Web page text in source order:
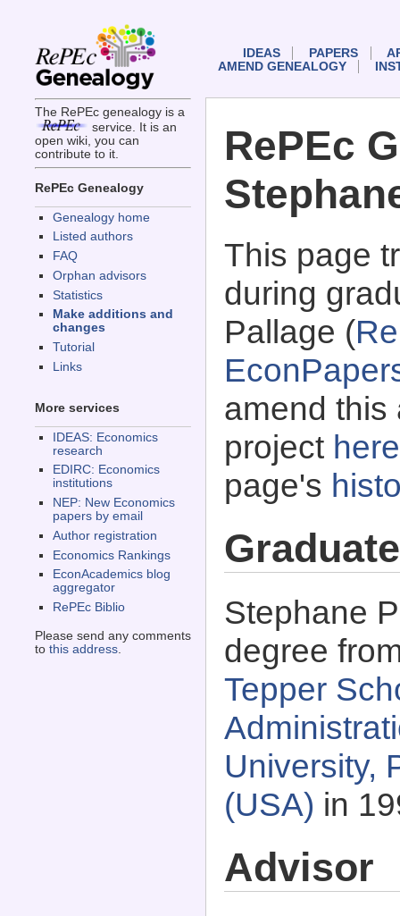
The RePEc genealogy is a
service. It is an
open wiki, you can
contribute to it.
RePEc Genealogy
Genealogy home
Listed authors
FAQ
Orphan advisors
Statistics
Make additions and
changes
Tutorial
Links
More services
IDEAS: Economics
research
EDIRC: Economics
institutions
NEP: New Economics
papers by email
Author registration
Economics Rankings
EconAcademics blog
aggregator
RePEc Biblio
Please send any comments
to this address.
IDEAS PAPERS
AMEND GENEALOGY
RePEc
This page
during
Pallage (
amend this
project here
page's
Stephane
degree
Tepper
University,
(USA) in
Advisor